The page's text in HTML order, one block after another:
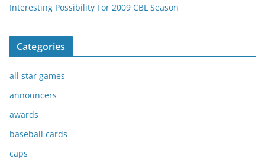
Interesting Possibility For 2009 CBL Season
Categories
all star games
announcers
awards
baseball cards
caps